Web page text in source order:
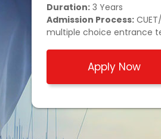
Duration: 3 Years
Admission Process:
multiple choice entrance
Apply Now